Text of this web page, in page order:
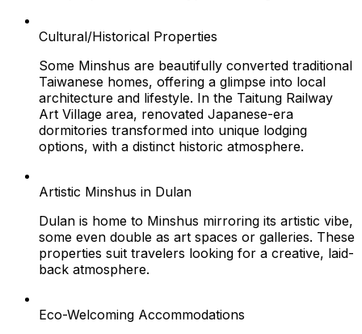
Cultural/Historical Properties
Some Minshus are beautifully converted traditional
Taiwanese homes, offering a glimpse into local
architecture and lifestyle. In the Taitung Railway
Art Village area, renovated Japanese-era
dormitories transformed into unique lodging
options, with a distinct historic atmosphere.
Artistic Minshus in Dulan
Dulan is home to Minshus mirroring its artistic vibe,
some even double as art spaces or galleries. These
properties suit travelers looking for a creative, laid-
back atmosphere.
Eco-Welcoming Accommodations